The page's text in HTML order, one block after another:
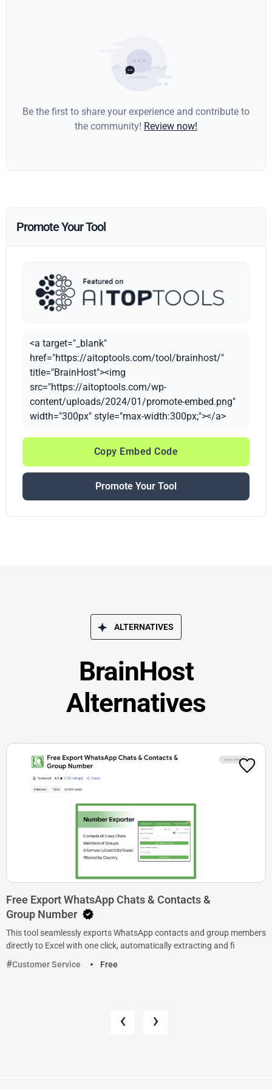
Be the first to share your experience and contribute to
the community! Review now!
Promote Your Tool
<a target="_blank"
href="https://aitoptools.com/tool/brainhost/"
title="BrainHost"><img
src="https://aitoptools.com/wp-
content/uploads/2024/01/promote-embed.png"
width="300px" style="max-width:300px;"></a>
Copy Embed Code
Promote Your Tool
ALTERNATIVES
BrainHost
Alternatives
Free Export WhatsApp Chats & Contacts &
Group Number
This tool seamlessly exports WhatsApp contacts and group members
directly to Excel with one click, automatically extracting and fi
Customer Service
Free
‹ ›